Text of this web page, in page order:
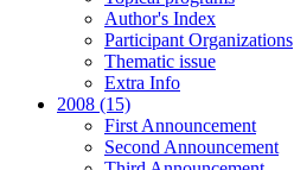
Author's Index
Participant Organizations
Thematic issue
Extra Info
2008 (15)
First Announcement
Second Announcement